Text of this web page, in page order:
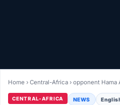
LIVETV
Diinta
Home ›Central-Africa ›opponent Hama
CENTRAL-AFRICA NEWS